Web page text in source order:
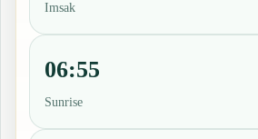
Imsak
06:55
Sunrise